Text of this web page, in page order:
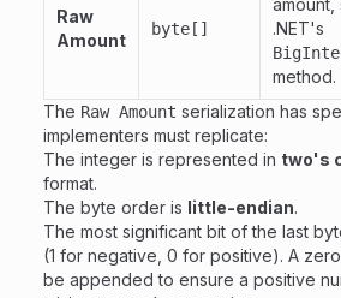
Raw
Amount
byte[]
amount,
.NET's
method.
The Raw Amount serialization has
implementers must replicate:
The integer is represented in two's
format.
The byte order is little-endian.
The most significant bit of the last
(1 for negative, 0 for positive). A
be appended to ensure a positive